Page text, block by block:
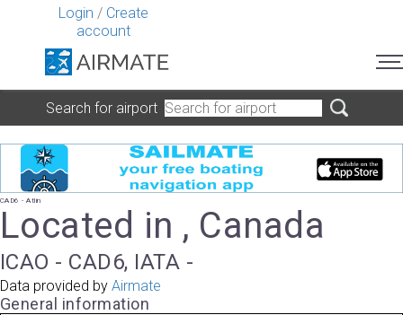
Login / Create
account
Search for airport
CAD6 - Atlin
Located in , Canada
ICAO - CAD6, IATA -
Data provided by Airmate
General information